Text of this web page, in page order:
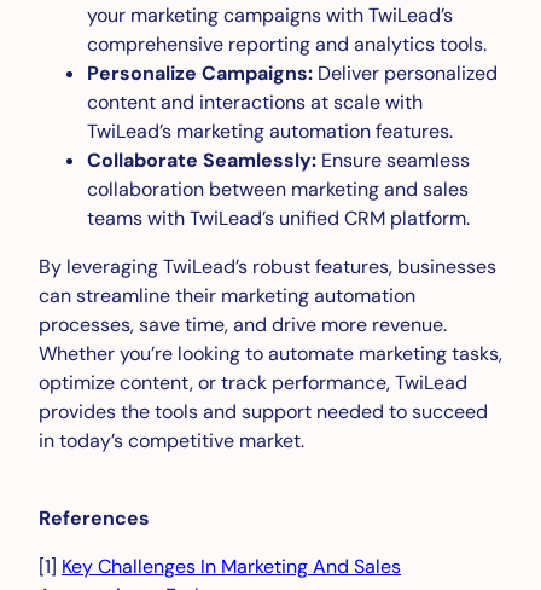
your marketing campaigns with TwiLead’s
comprehensive reporting and analytics tools.
Personalize Campaigns: Deliver personalized
content and interactions at scale with
TwiLead’s marketing automation features.
Collaborate Seamlessly: Ensure seamless
collaboration between marketing and sales
teams with TwiLead’s unified CRM platform.
By leveraging TwiLead’s robust features, businesses
can streamline their marketing automation
processes, save time, and drive more revenue.
Whether you’re looking to automate marketing tasks,
optimize content, or track performance, TwiLead
provides the tools and support needed to succeed
in today’s competitive market.
References
[1] Key Challenges In Marketing And Sales